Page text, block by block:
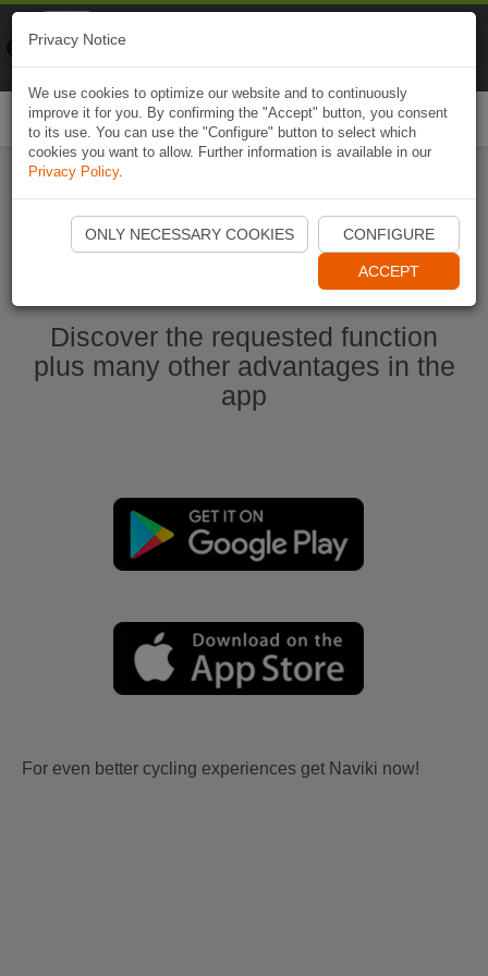
Start Naviki App
Discover the requested function
plus many other advantages in the
app
For even better cycling experiences get Naviki now!
Privacy Notice
We use cookies to optimize our website and to continuously
improve it for you. By confirming the "Accept" button, you consent
to its use. You can use the "Configure" button to select which
cookies you want to allow. Further information is available in our
Privacy Policy.
ONLY NECESSARY COOKIES CONFIGURE
ACCEPT
Naviki